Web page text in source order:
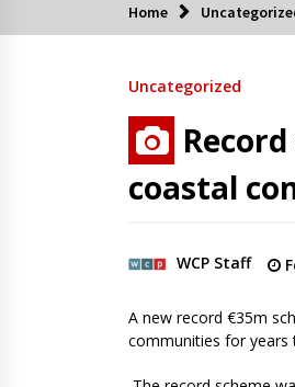
Home
Uncategorized
coastal
WCP Staff
A new record €35m
communities for years